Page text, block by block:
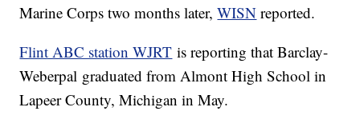
Marine Corps two months later,WISN reported.
Flint ABC station WJRT is reporting that Barclay-
Weberpal graduated from Almont High School in
Lapeer County, Michigan in May.